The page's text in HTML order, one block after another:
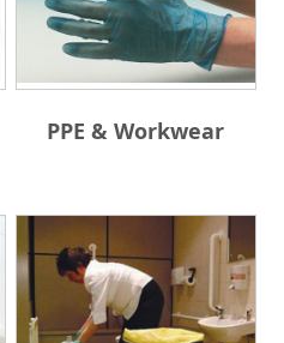
PPE & Workwear